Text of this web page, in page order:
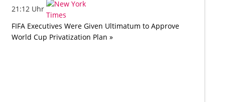
21:12 Uhr
FIFA Executives Were Given Ultimatum to Approve
World Cup Privatization Plan »